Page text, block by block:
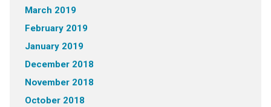
March 2019
February 2019
January 2019
December 2018
November 2018
October 2018